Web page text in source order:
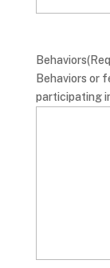
Behaviors
Behaviors or
participating